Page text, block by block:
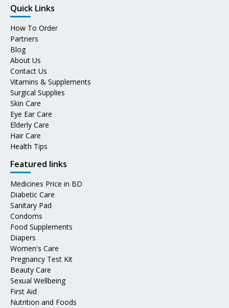
Quick Links
How To Order
Partners
Blog
About Us
Contact Us
Vitamins & Supplements
Surgical Supplies
Skin Care
Eye Ear Care
Elderly Care
Hair Care
Health Tips
Featured links
Medicines Price in BD
Diabetic Care
Sanitary Pad
Condoms
Food Supplements
Diapers
Women's Care
Pregnancy Test Kit
Beauty Care
Sexual Wellbeing
First Aid
Nutrition and Foods